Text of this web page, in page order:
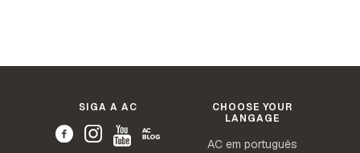
SIGA A AC
CHOOSE YOUR
LANGAGE
AC em português